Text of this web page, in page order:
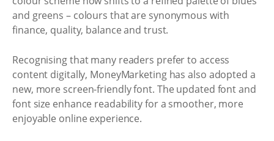
and greens – colours that are synonymous with
finance, quality, balance and trust.
Recognising that many readers prefer to access
content digitally, MoneyMarketing has also adopted a
new, more screen-friendly font. The updated font and
font size enhance readability for a smoother, more
enjoyable online experience.